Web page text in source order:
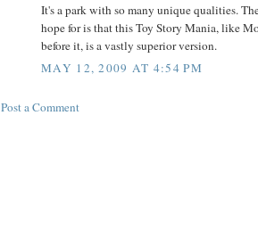
It's a park with so many unique qualities.
hope for is that this Toy Story Mania, like
before it, is a vastly superior version.
MAY 12, 2009 AT 4:54 PM
Post a Comment